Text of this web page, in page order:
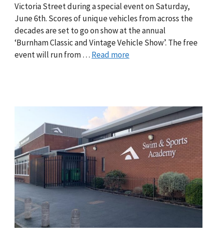
Victoria Street during a special event on Saturday,
June 6th. Scores of unique vehicles from across the
decades are set to go on show at the annual
‘Burnham Classic and Vintage Vehicle Show’. The free
event will run from … Read more